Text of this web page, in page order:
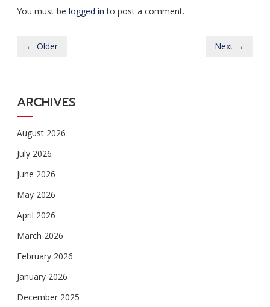
You must be logged in to post a comment.
← Older Next →
ARCHIVES
August 2026
July 2026
June 2026
May 2026
April 2026
March 2026
February 2026
January 2026
December 2025